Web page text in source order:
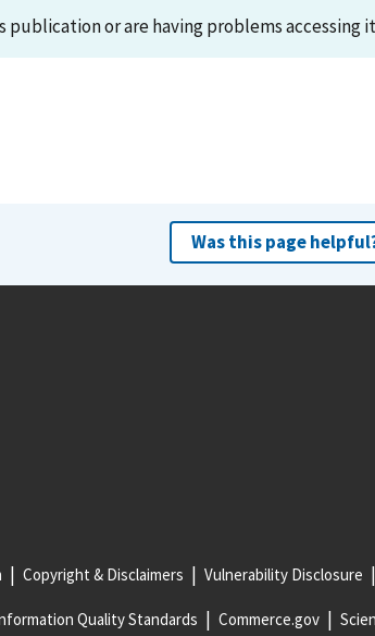
publication or are having problems accessing
Was this page
Copyright & Disclaimers Vulnerability Disclosure
Quality Standards Commerce.gov